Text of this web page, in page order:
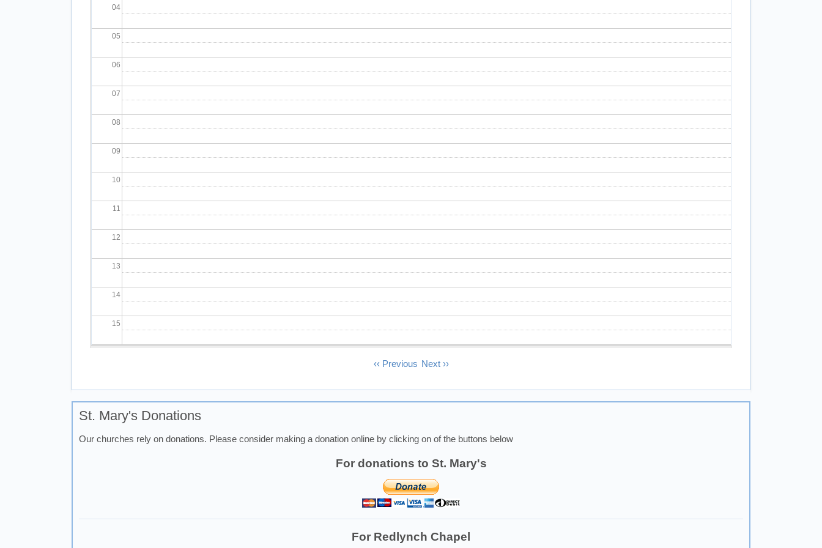
04
05
06
07
08
09
10
11
12
13
14
15
19
‹‹ Previous Next ››
St. Mary's Donations
Our churches rely on donations. Please consider making a donation online by clicking on of the buttons below
For donations to St. Mary's
For Redlynch Chapel